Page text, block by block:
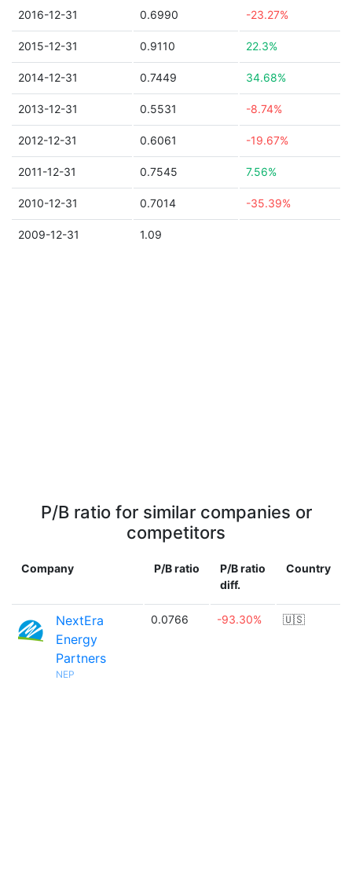
2016-12-31 0.6990 -23.27%
2015-12-31 0.9110 22.3%
2014-12-31 0.7449 34.68%
2013-12-31 0.5531 -8.74%
2012-12-31 0.6061 -19.67%
2011-12-31 0.7545 7.56%
2010-12-31 0.7014 -35.39%
2009-12-31 1.09
P/B ratio for similar companies or
competitors
Company P/B ratio
P/B ratio
diff.
Country
NextEra
Energy
Partners
NEP
0.0766 -93.30% 🇺🇸